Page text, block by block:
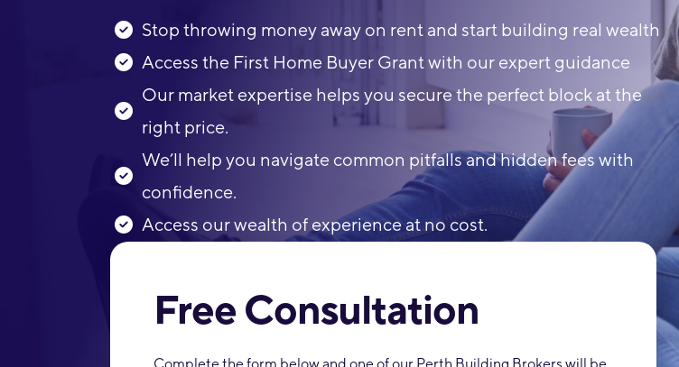
Stop throwing money away on rent and start building real wealth
Access the First Home Buyer Grant with our expert guidance
Our market expertise helps you secure the perfect block at the
right price.
We’ll help you navigate common pitfalls and hidden fees with
confidence.
Access our wealth of experience at no cost.
Free Consultation